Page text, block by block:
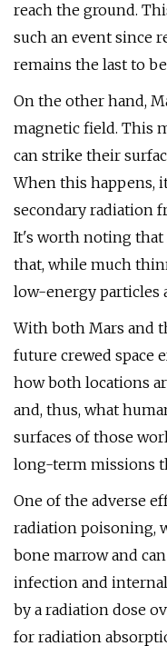
reach the ground.
such an event since
remains the last to
On the other hand,
magnetic field. This
can strike their
When this happens,
secondary radiation
It's worth noting that
that, while much
low-energy particles
With both Mars and
future crewed space
how both locations
and, thus, what
surfaces of those
long-term missions
One of the adverse
radiation poisoning,
bone marrow and
infection and
by a radiation dose
for radiation